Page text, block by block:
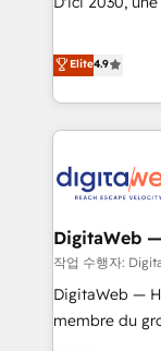
leur transformation. Le problème ? 58%
savent que
aucune
données.
n'est pas une
humaine et
l'humain, mais pour
fondations :
Elite4.9
DigitaWeb
작업 수행자:
DigitaWeb —
membre du groupe Uptoo.
à unifier